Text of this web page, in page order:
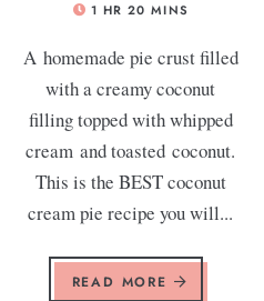
1 HR 20 MINS
A homemade pie crust filled
with a creamy coconut
filling topped with whipped
cream and toasted coconut.
This is the BEST coconut
cream pie recipe you will...
READ MORE